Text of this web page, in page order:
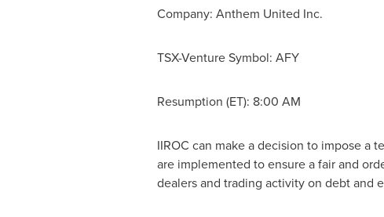
Company: Anthem United Inc.
TSX-Venture Symbol: AFY
Resumption (ET): 8:00 AM
IIROC can make a decision to impose a
are implemented to ensure a fair and
dealers and trading activity on debt and